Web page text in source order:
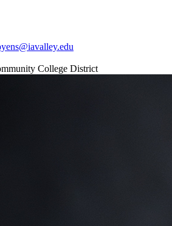
College District